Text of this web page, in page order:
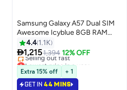
Samsung Galaxy A57 Dual SIM
Awesome Icyblue 8GB RAM
128GB 5G - Middle East Version
4.4 1.1K
1,2151,394 12% OFF
Lowest price in a year
Free Delivery
Selling out fast
Lowest price in a year
Extra 15% off + 1
GET IN 44 MINS